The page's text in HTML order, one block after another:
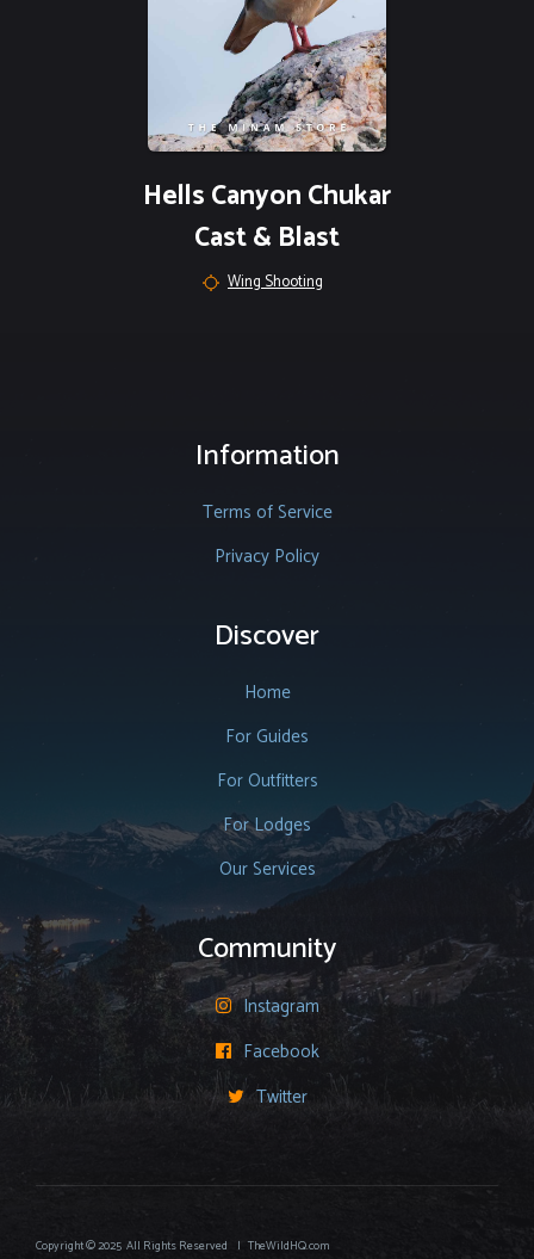
Hells Canyon Chukar
Cast & Blast
Wing Shooting
Information
Terms of Service
Privacy Policy
Discover
Home
For Guides
For Outfitters
For Lodges
Our Services
Community
 Instagram
 Facebook
 Twitter
Copyright © 2025 All Rights Reserved | TheWildHQ.com